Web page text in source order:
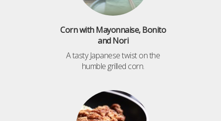
Corn with Mayonnaise, Bonito
and Nori
A tasty Japanese twist on the
humble grilled corn.